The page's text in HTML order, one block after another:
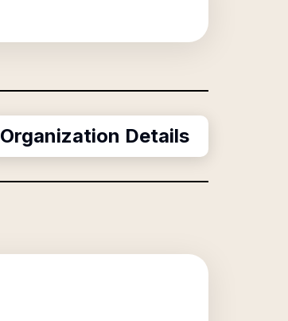
Organization Details